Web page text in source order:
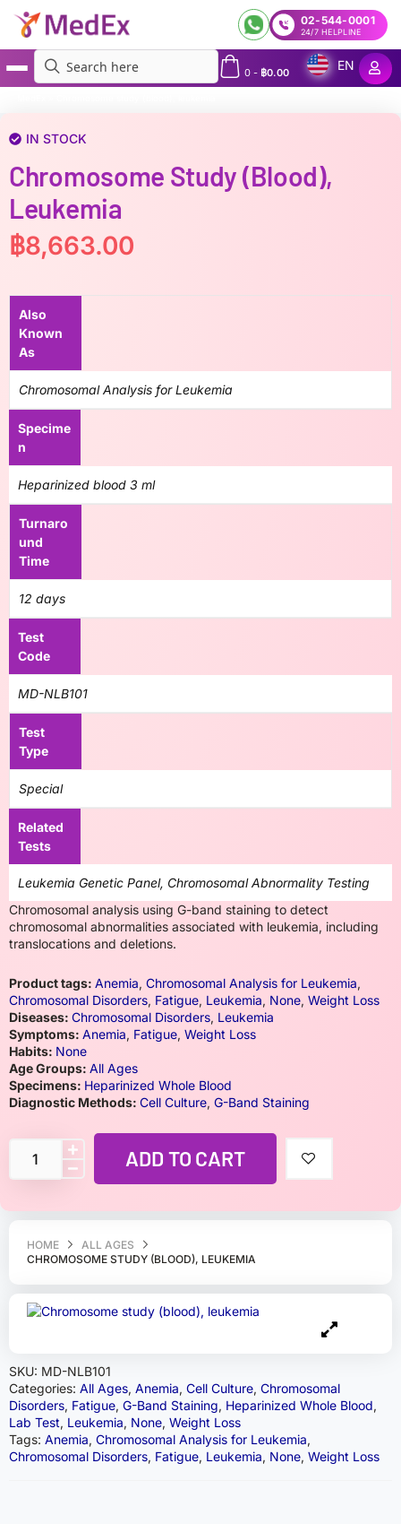
02-544-0001
24/7 HELPLINE
0- ฿0.00
EN
HOME
ALL AGES
CHROMOSOME STUDY (BLOOD), LEUKEMIA
SKU: MD-NLB101
Categories: All Ages, Anemia, Cell Culture, Chromosomal
Disorders, Fatigue, G-Band Staining, Heparinized Whole Blood,
Lab Test, Leukemia, None, Weight Loss
Tags: Anemia, Chromosomal Analysis for Leukemia,
Chromosomal Disorders, Fatigue, Leukemia, None, Weight Loss
IN STOCK
Chromosome Study (blood),
Leukemia
฿8,663.00
Also
Known
As
Chromosomal Analysis for Leukemia
Specime
n
Heparinized blood 3 ml
Turnaro
und
Time
12 days
Test
Code
MD-NLB101
Test
Type
Special
Related
Tests
Leukemia Genetic Panel, Chromosomal Abnormality Testing
Chromosomal analysis using G-band staining to detect
chromosomal abnormalities associated with leukemia, including
translocations and deletions.
Product tags: Anemia, Chromosomal Analysis for Leukemia,
Chromosomal Disorders, Fatigue, Leukemia, None, Weight Loss
Diseases: Chromosomal Disorders, Leukemia
Symptoms: Anemia, Fatigue, Weight Loss
Habits: None
Age Groups: All Ages
Specimens: Heparinized Whole Blood
Diagnostic Methods: Cell Culture, G-Band Staining
ADD TO CART